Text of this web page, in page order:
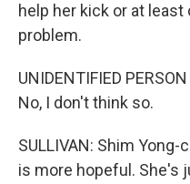
help her kick or at
problem.
UNIDENTIFIED
No, I don't think so.
SULLIVAN: Shim
is more hopeful. She's